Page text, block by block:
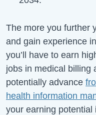
The more you further
and gain experience
you’ll have to earn
jobs in medical billing
potentially advance
health information
your earning potential